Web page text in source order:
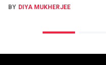
BY DIYA MUKHERJEE